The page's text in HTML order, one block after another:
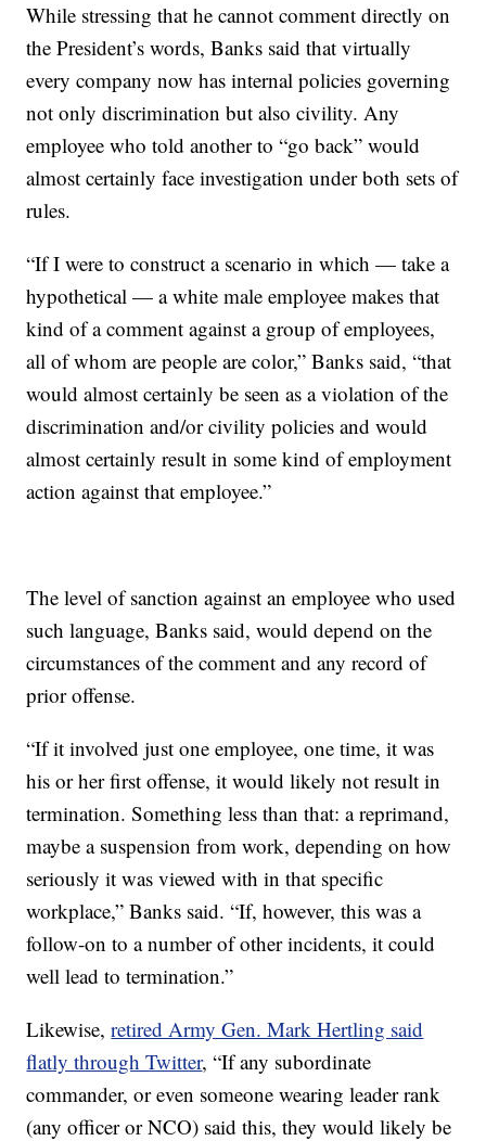
While stressing that he cannot comment directly on
the President’s words, Banks said that virtually
every company now has internal policies governing
not only discrimination but also civility. Any
employee who told another to “go back” would
almost certainly face investigation under both sets of
rules.
“If I were to construct a scenario in which — take a
hypothetical — a white male employee makes that
kind of a comment against a group of employees,
all of whom are people are color,” Banks said, “that
would almost certainly be seen as a violation of the
discrimination and/or civility policies and would
almost certainly result in some kind of employment
action against that employee.”
The level of sanction against an employee who used
such language, Banks said, would depend on the
circumstances of the comment and any record of
prior offense.
“If it involved just one employee, one time, it was
his or her first offense, it would likely not result in
termination. Something less than that: a reprimand,
maybe a suspension from work, depending on how
seriously it was viewed with in that specific
workplace,” Banks said. “If, however, this was a
follow-on to a number of other incidents, it could
well lead to termination.”
Likewise,retired Army Gen. Mark Hertling said
flatly through Twitter, “If any subordinate
commander, or even someone wearing leader rank
(any officer or NCO) said this, they would likely be